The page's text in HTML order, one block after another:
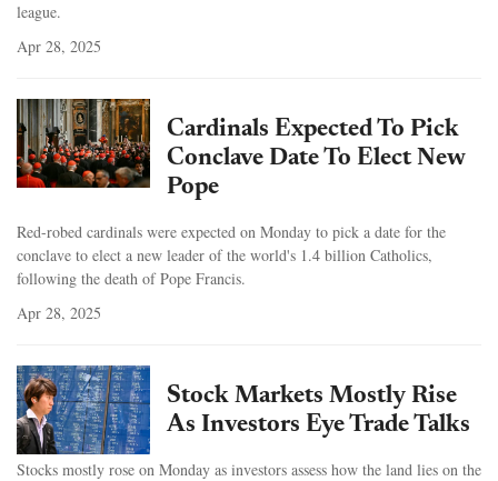
league.
Apr 28, 2025
Cardinals Expected To Pick
Conclave Date To Elect New
Pope
Red-robed cardinals were expected on Monday to pick a date for the
conclave to elect a new leader of the world's 1.4 billion Catholics,
following the death of Pope Francis.
Apr 28, 2025
Stock Markets Mostly Rise
As Investors Eye Trade Talks
Stocks mostly rose on Monday as investors assess how the land lies on the